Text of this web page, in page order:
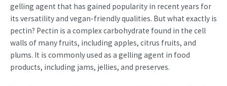
gelling agent that has gained popularity in recent years for
its versatility and vegan-friendly qualities. But what exactly is
pectin? Pectin is a complex carbohydrate found in the cell
walls of many fruits, including apples, citrus fruits, and
plums. It is commonly used as a gelling agent in food
products, including jams, jellies, and preserves.